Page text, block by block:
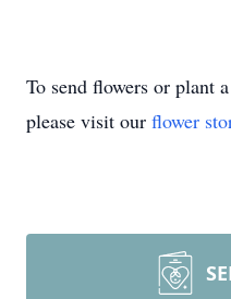
To send flowers or plant a
please visit our flower